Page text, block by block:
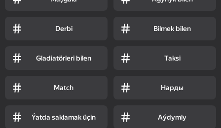
Derbi Bilmek bilen
Gladiatörleri bilen Taksi
Match Нарды
Ýatda saklamak üçin Aýdymly